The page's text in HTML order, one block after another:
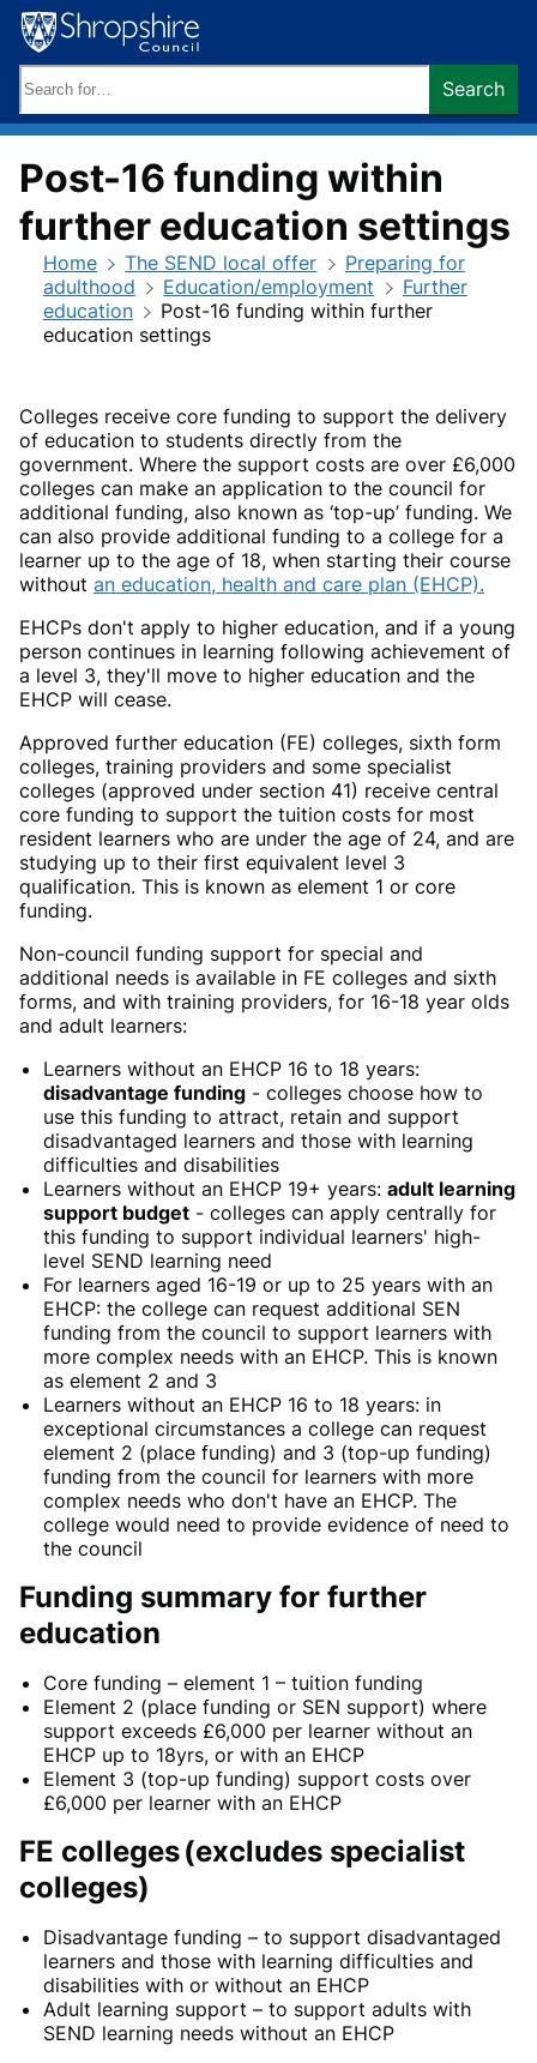
Skip
to
content
keywords:
Search
Post-16 funding within
further education settings
Home The SEND local offer
Preparing for
adulthood
Education/employment
Further
education
Post-16 funding within further
education settings
Colleges receive core funding to support the delivery
of education to students directly from the
government. Where the support costs are over £6,000
colleges can make an application to the council for
additional funding, also known as ‘top-up’ funding. We
can also provide additional funding to a college for a
learner up to the age of 18, when starting their course
without an education, health and care plan (EHCP).
EHCPs don't apply to higher education, and if a young
person continues in learning following achievement of
a level 3, they'll move to higher education and the
EHCP will cease.
Approved further education (FE) colleges, sixth form
colleges, training providers and some specialist
colleges (approved under section 41) receive central
core funding to support the tuition costs for most
resident learners who are under the age of 24, and are
studying up to their first equivalent level 3
qualification. This is known as element 1 or core
funding.
Non-council funding support for special and
additional needs is available in FE colleges and sixth
forms, and with training providers, for 16-18 year olds
and adult learners:
Learners without an EHCP 16 to 18 years:
disadvantage funding - colleges choose how to
use this funding to attract, retain and support
disadvantaged learners and those with learning
difficulties and disabilities
Learners without an EHCP 19+ years: adult learning
support budget - colleges can apply centrally for
this funding to support individual learners' high-
level SEND learning need
For learners aged 16-19 or up to 25 years with an
EHCP: the college can request additional SEN
funding from the council to support learners with
more complex needs with an EHCP. This is known
as element 2 and 3
Learners without an EHCP 16 to 18 years: in
exceptional circumstances a college can request
element 2 (place funding) and 3 (top-up funding)
funding from the council for learners with more
complex needs who don't have an EHCP. The
college would need to provide evidence of need to
the council
Funding summary for further
education
Core funding – element 1 – tuition funding
Element 2 (place funding or SEN support) where
support exceeds £6,000 per learner without an
EHCP up to 18yrs, or with an EHCP
Element 3 (top-up funding) support costs over
£6,000 per learner with an EHCP
FE colleges(excludes specialist
colleges)
Disadvantage funding – to support disadvantaged
learners and those with learning difficulties and
disabilities with or without an EHCP
Adult learning support – to support adults with
SEND learning needs without an EHCP